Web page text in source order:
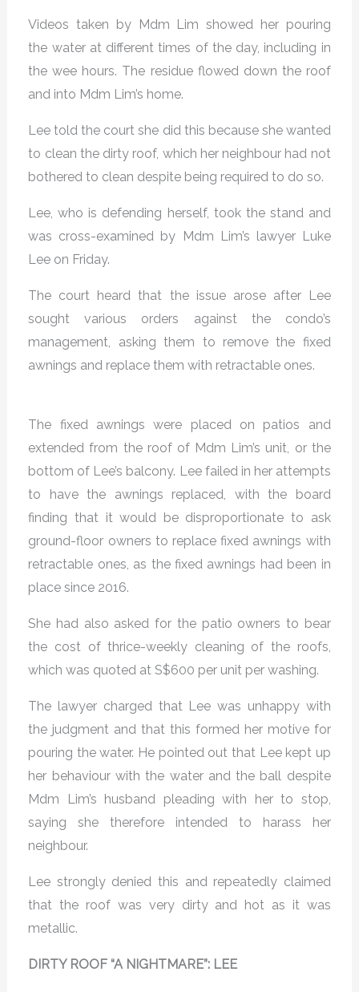
Videos taken by Mdm Lim showed her pouring
the water at different times of the day, including in
the wee hours. The residue flowed down the roof
and into Mdm Lim’s home.
Lee told the court she did this because she wanted
to clean the dirty roof, which her neighbour had not
bothered to clean despite being required to do so.
Lee, who is defending herself, took the stand and
was cross-examined by Mdm Lim’s lawyer Luke
Lee on Friday.
The court heard that the issue arose after Lee
sought various orders against the condo’s
management, asking them to remove the fixed
awnings and replace them with retractable ones.
The fixed awnings were placed on patios and
extended from the roof of Mdm Lim’s unit, or the
bottom of Lee’s balcony. Lee failed in her attempts
to have the awnings replaced, with the board
finding that it would be disproportionate to ask
ground-floor owners to replace fixed awnings with
retractable ones, as the fixed awnings had been in
place since 2016.
She had also asked for the patio owners to bear
the cost of thrice-weekly cleaning of the roofs,
which was quoted at S$600 per unit per washing.
The lawyer charged that Lee was unhappy with
the judgment and that this formed her motive for
pouring the water. He pointed out that Lee kept up
her behaviour with the water and the ball despite
Mdm Lim’s husband pleading with her to stop,
saying she therefore intended to harass her
neighbour.
Lee strongly denied this and repeatedly claimed
that the roof was very dirty and hot as it was
metallic.
DIRTY ROOF “A NIGHTMARE”: LEE